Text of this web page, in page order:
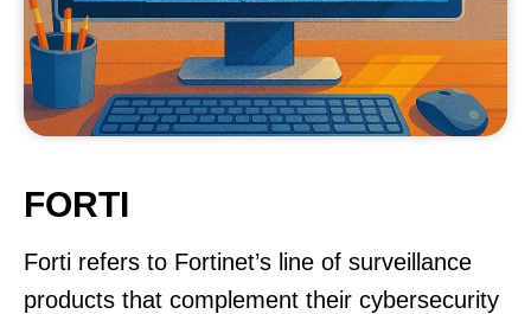
FORTI
Forti refers to Fortinet’s line of surveillance
products that complement their cybersecurity